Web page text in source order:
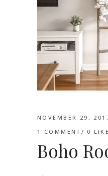
NOVEMBER 29,
1 COMMENT
0
Boho